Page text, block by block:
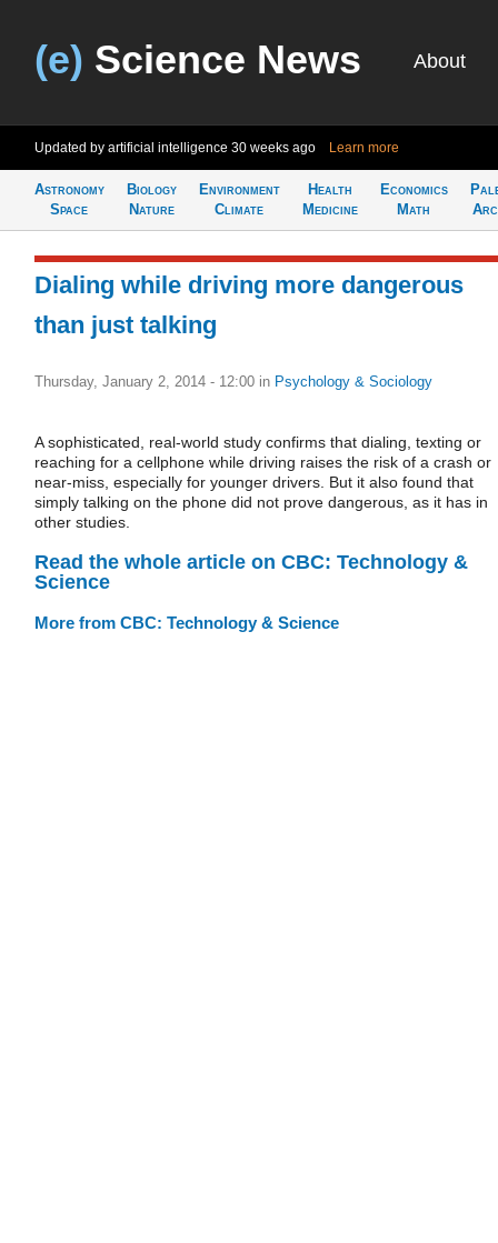
(e) Science News About
Updated by artificial intelligence 30 weeks ago Learn more
Astronomy
Space
Biology
Nature
Environment
Climate
Health
Medicine
Economics
Math
Dialing while driving more dangerous
than just talking
Thursday, January 2, 2014 - 12:00 in Psychology & Sociology
A sophisticated, real-world study confirms that dialing, texting or
reaching for a cellphone while driving raises the risk of a crash or
near-miss, especially for younger drivers. But it also found that
simply talking on the phone did not prove dangerous, as it has in
other studies.
Read the whole article on CBC: Technology &
Science
More from CBC: Technology & Science